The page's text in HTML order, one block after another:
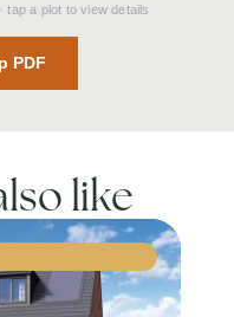
tap a plot to view details
PDF
like